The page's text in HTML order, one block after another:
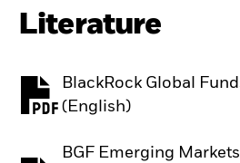
Literature
BlackRock Global
(English)
PDF, opens in a new tab
BGF Emerging